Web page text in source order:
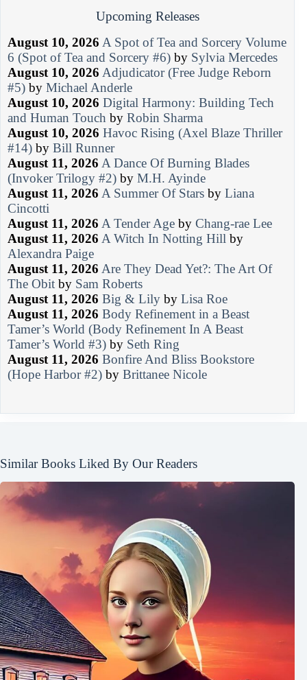
Upcoming Releases
August 10, 2026 A Spot of Tea and Sorcery Volume
6 (Spot of Tea and Sorcery #6) by Sylvia Mercedes
August 10, 2026 Adjudicator (Free Judge Reborn
#5) by Michael Anderle
August 10, 2026 Digital Harmony: Building Tech
and Human Touch by Robin Sharma
August 10, 2026 Havoc Rising (Axel Blaze Thriller
#14) by Bill Runner
August 11, 2026 A Dance Of Burning Blades
(Invoker Trilogy #2) by M.H. Ayinde
August 11, 2026 A Summer Of Stars by Liana
Cincotti
August 11, 2026 A Tender Age by Chang-rae Lee
August 11, 2026 A Witch In Notting Hill by
Alexandra Paige
August 11, 2026 Are They Dead Yet?: The Art Of
The Obit by Sam Roberts
August 11, 2026 Big & Lily by Lisa Roe
August 11, 2026 Body Refinement in a Beast
Tamer’s World (Body Refinement In A Beast
Tamer’s World #3) by Seth Ring
August 11, 2026 Bonfire And Bliss Bookstore
(Hope Harbor #2) by Brittanee Nicole
Similar Books Liked By Our Readers